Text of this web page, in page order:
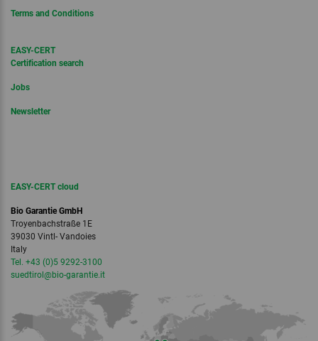
Terms and Conditions
EASY-CERT
Certification search
Jobs
Newsletter
EASY-CERT cloud
Bio Garantie GmbH
Troyenbachstraße 1E
39030 Vintl- Vandoies
Italy
Tel. +43 (0)5 9292-3100
suedtirol @bio-garantie.it